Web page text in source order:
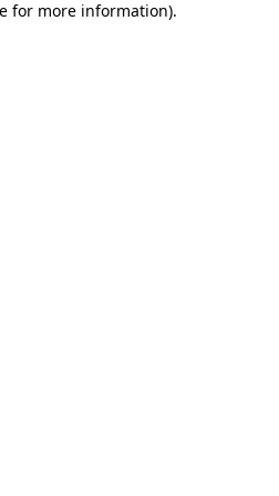
for more information).